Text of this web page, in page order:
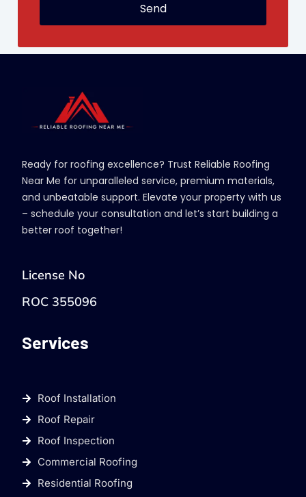
Send
Ready for roofing excellence? Trust Reliable Roofing
Near Me for unparalleled service, premium materials,
and unbeatable support. Elevate your property with us
– schedule your consultation and let’s start building a
better roof together!
License No
ROC 355096
Services
Roof Installation
Roof Repair
Roof Inspection
Commercial Roofing
Residential Roofing